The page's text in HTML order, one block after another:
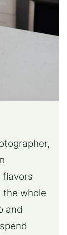
flavors
the whole
and